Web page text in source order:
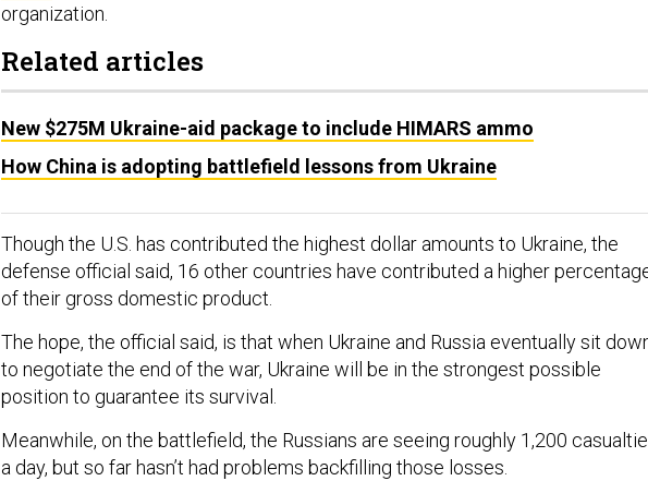
organization.
Related articles
New $275M Ukraine-aid package to include HIMARS ammo
How China is adopting battlefield lessons from Ukraine
Though the U.S. has contributed the highest dollar amounts to Ukraine, the
defense official said, 16 other countries have contributed a higher
of their gross domestic product.
The hope, the official said, is that when Ukraine and Russia eventually sit
to negotiate the end of the war, Ukraine will be in the strongest possible
position to guarantee its survival.
Meanwhile, on the battlefield, the Russians are seeing roughly 1,200
a day, but so far hasn’t had problems backfilling those losses.